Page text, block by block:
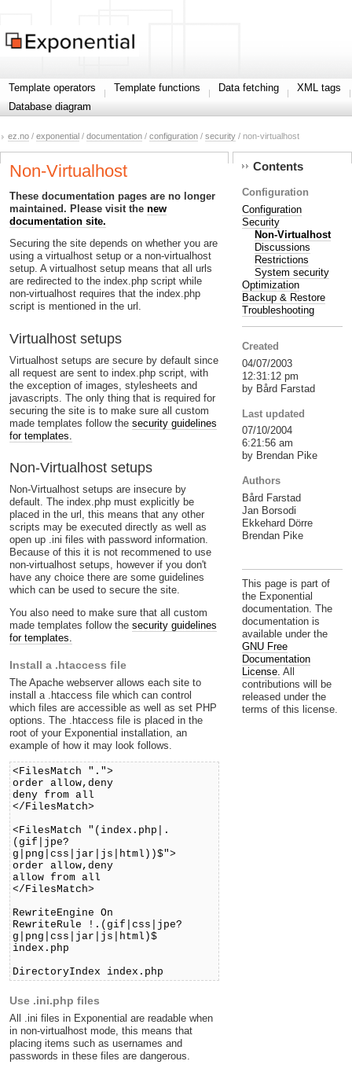
Template operators Template functions Data fetching
XML tags
Database diagram
ez.no / exponential / documentation / configuration / security / non-virtualhost
Non-Virtualhost
These documentation pages are no longer
maintained. Please visit the new
documentation site.
Securing the site depends on whether you are
using a virtualhost setup or a non-virtualhost
setup. A virtualhost setup means that all urls
are redirected to the index.php script while
non-virtualhost requires that the index.php
script is mentioned in the url.
Virtualhost setups
Virtualhost setups are secure by default since
all request are sent to index.php script, with
the exception of images, stylesheets and
javascripts. The only thing that is required for
securing the site is to make sure all custom
made templates follow the security guidelines
for templates.
Non-Virtualhost setups
Non-Virtualhost setups are insecure by
default. The index.php must explicitly be
placed in the url, this means that any other
scripts may be executed directly as well as
open up .ini files with password information.
Because of this it is not recommened to use
non-virtualhost setups, however if you don't
have any choice there are some guidelines
which can be used to secure the site.
You also need to make sure that all custom
made templates follow the security guidelines
for templates.
Install a .htaccess file
The Apache webserver allows each site to
install a .htaccess file which can control
which files are accessible as well as set PHP
options. The .htaccess file is placed in the
root of your Exponential installation, an
example of how it may look follows.
<FilesMatch ".">
order allow,deny
deny from all
</FilesMatch>
<FilesMatch "(index.php|.
(gif|jpe?
g|png|css|jar|js|html))$">
order allow,deny
allow from all
</FilesMatch>
RewriteEngine On
RewriteRule !.(gif|css|jpe?
g|png|css|jar|js|html)$
index.php
DirectoryIndex index.php
Use .ini.php files
All .ini files in Exponential are readable when
in non-virtualhost mode, this means that
placing items such as usernames and
passwords in these files are dangerous.
Contents
Configuration
Configuration
Security
Non-Virtualhost
Discussions
Restrictions
System security
Optimization
Backup & Restore
Troubleshooting
Created
04/07/2003
12:31:12 pm
by Bård Farstad
Last updated
07/10/2004
6:21:56 am
by Brendan Pike
Authors
Bård Farstad
Jan Borsodi
Ekkehard Dörre
Brendan Pike
This page is part of
the Exponential
documentation. The
documentation is
available under the
GNU Free
Documentation
License. All
contributions will be
released under the
terms of this license.